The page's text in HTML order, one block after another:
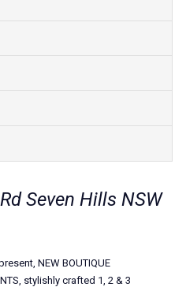
Seven Hills NSW
NEW BOUTIQUE
stylishly crafted 1, 2 & 3